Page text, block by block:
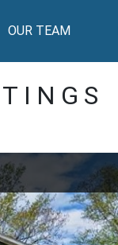
OUR TEAM